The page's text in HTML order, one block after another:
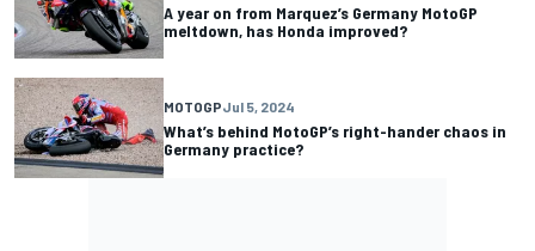
A year on from Marquez’s Germany MotoGP
meltdown, has Honda improved?
MOTOGPJul 5, 2024
What’s behind MotoGP’s right-hander chaos in
Germany practice?